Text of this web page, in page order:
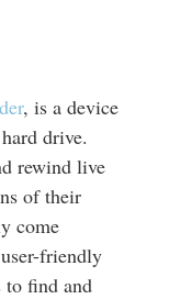
, is a device
drive.
rewind live
of their
come
friendly
to find and